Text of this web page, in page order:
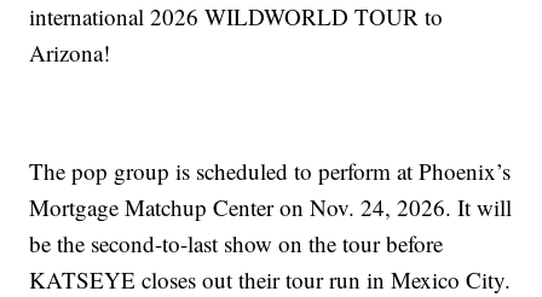
international 2026 WILDWORLD TOUR to
Arizona!
The pop group is scheduled to perform at Phoenix’s
Mortgage Matchup Center on Nov. 24, 2026. It will
be the second-to-last show on the tour before
KATSEYE closes out their tour run in Mexico City.